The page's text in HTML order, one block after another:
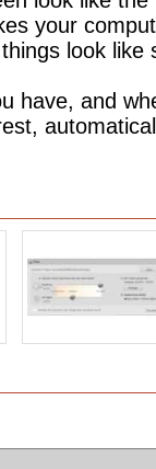
your
look like
have, and